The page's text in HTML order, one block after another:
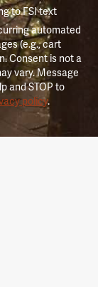
to FSI text
automated
(e.g., cart
Consent is not a
vary. Message
and STOP to
policy.